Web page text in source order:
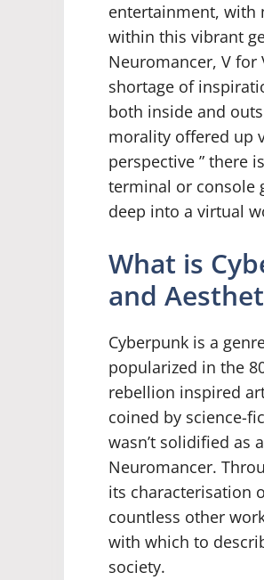
entertainment, with
within this vibrant
Neuromancer, V for
shortage of
both inside and
morality offered up
perspective ” there
terminal or console
deep into a virtual
What is
and
Cyberpunk is a
popularized in the
rebellion inspired
coined by science-
wasn’t solidified as
Neuromancer.
its characterisation
countless other
with which to
society.